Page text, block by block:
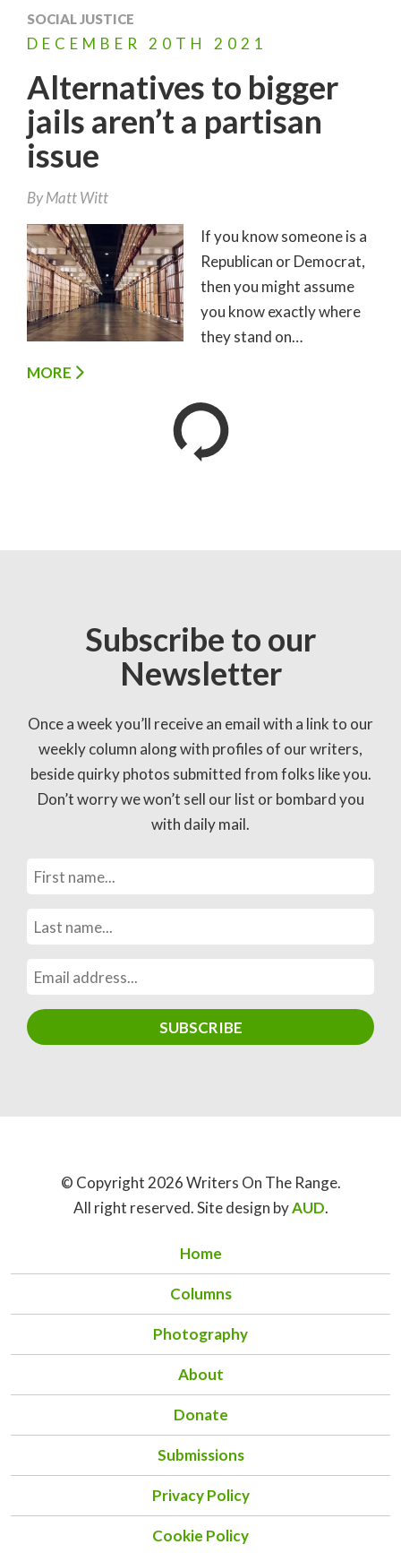
SOCIAL JUSTICE
DECEMBER 20TH 2021
Alternatives to bigger
jails aren’t a partisan
issue
ByMatt Witt
If you know someone is a
Republican or Democrat,
then you might assume
you know exactly where
they stand on…
MORE
Subscribe to our
Newsletter
Once a week you’ll receive an email with a link to our
weekly column along with profiles of our writers,
beside quirky photos submitted from folks like you.
Don’t worry we won’t sell our list or bombard you
with daily mail.
© Copyright 2026 Writers On The Range.
All right reserved. Site design byAUD.
Home
Columns
Photography
About
Donate
Submissions
Privacy Policy
Cookie Policy